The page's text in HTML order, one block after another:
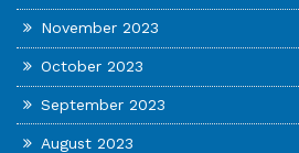
November 2023
October 2023
September 2023
August 2023